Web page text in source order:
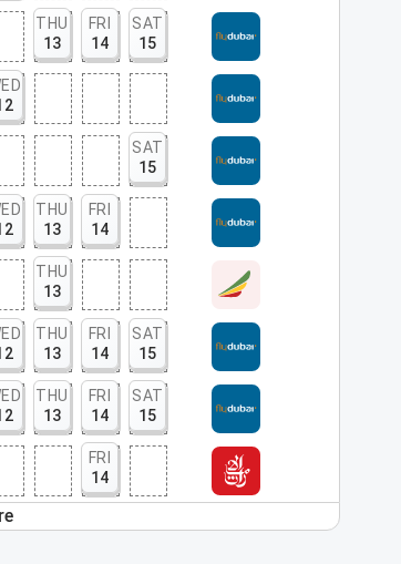
THU
13
FRI
14
SAT
15
SAT
15
THU
13
FRI
14
THU
13
THU
13
FRI
14
SAT
15
THU
13
FRI
14
SAT
15
FRI
14